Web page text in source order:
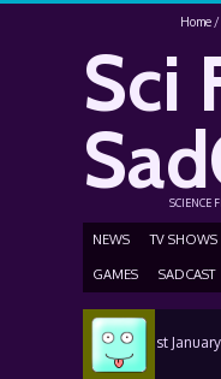
Home
Sci
SCIENCE
NEWS TV SHOWS
GAMES SADCAST
Posted 1st